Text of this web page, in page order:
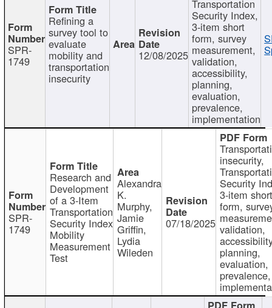
SPR-
1749
Refining a
survey tool to
evaluate
mobility and
transportation
insecurity
12/08/2025
Transportation
Security Index,
3-item short
form, survey
measurement,
validation,
accessibility,
planning,
evaluation,
prevalence,
implementation
SPR-
1749
Research and
Development
of a 3-Item
Transportation
Security Index
Mobility
Measurement
Test
Alexandra
K.
Murphy,
Jamie
Griffin,
Lydia
Wileden
07/18/2025
insecurity,
Security
3-item short
form,
validation,
planning,
evaluation,
prevalence,